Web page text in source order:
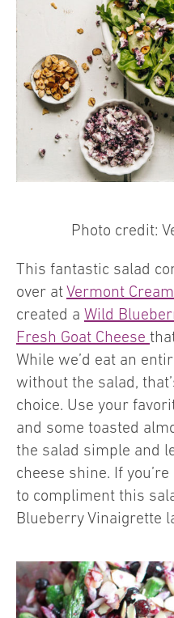
Photo credit:
This fantastic salad
over atVermont
created a Wild
Fresh Goat Cheese
While we’d eat an
without the salad,
choice. Use your
and some toasted
the salad simple and
cheese shine. If
to compliment this
Blueberry Vinaigrette